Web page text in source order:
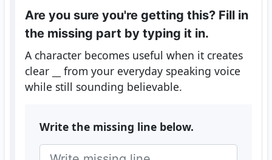
Are you sure you're getting this? Fill in
the missing part by typing it in.
A character becomes useful when it creates
clear
from your everyday speaking voice
while still sounding believable.
Write the missing line below.